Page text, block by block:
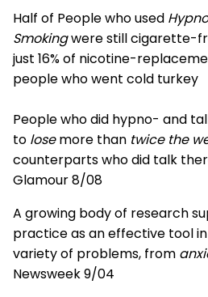
Half of People who used
Smokingwere still cigarette-
just 16% of nicotine-
people who went cold turkey
People who did hypno- and
to losemore than twice the
counterparts who did talk
Glamour 8/08
A growing body of research
practice as an effective tool
variety of problems, from
Newsweek 9/04